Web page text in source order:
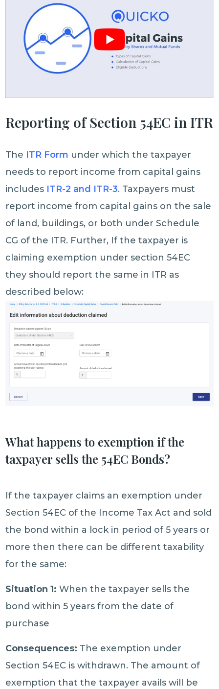
Reporting of Section 54EC in ITR
The ITR Form under which the taxpayer
needs to report income from capital gains
includes ITR-2 and ITR-3. Taxpayers must
report income from capital gains on the sale
of land, buildings, or both under Schedule
CG of the ITR. Further, If the taxpayer is
claiming exemption under section 54EC
they should report the same in ITR as
described below:
What happens to exemption if the
taxpayer sells the 54EC Bonds?
If the taxpayer claims an exemption under
Section 54EC of the Income Tax Act and sold
the bond within a lock in period of 5 years or
more then there can be different taxability
for the same:
Situation 1: When the taxpayer sells the
bond within 5 years from the date of
purchase
Consequences: The exemption under
Section 54EC is withdrawn. The amount of
exemption that the taxpayer avails will be